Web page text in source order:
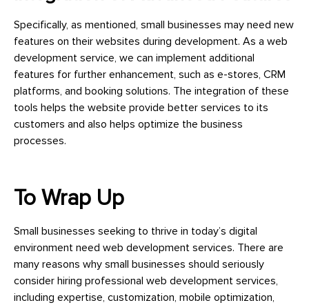
Specifically, as mentioned, small businesses may need new
features on their websites during development. As a web
development service, we can implement additional
features for further enhancement, such as e-stores, CRM
platforms, and booking solutions. The integration of these
tools helps the website provide better services to its
customers and also helps optimize the business
processes.
To Wrap Up
Small businesses seeking to thrive in today’s digital
environment need web development services. There are
many reasons why small businesses should seriously
consider hiring professional web development services,
including expertise, customization, mobile optimization,